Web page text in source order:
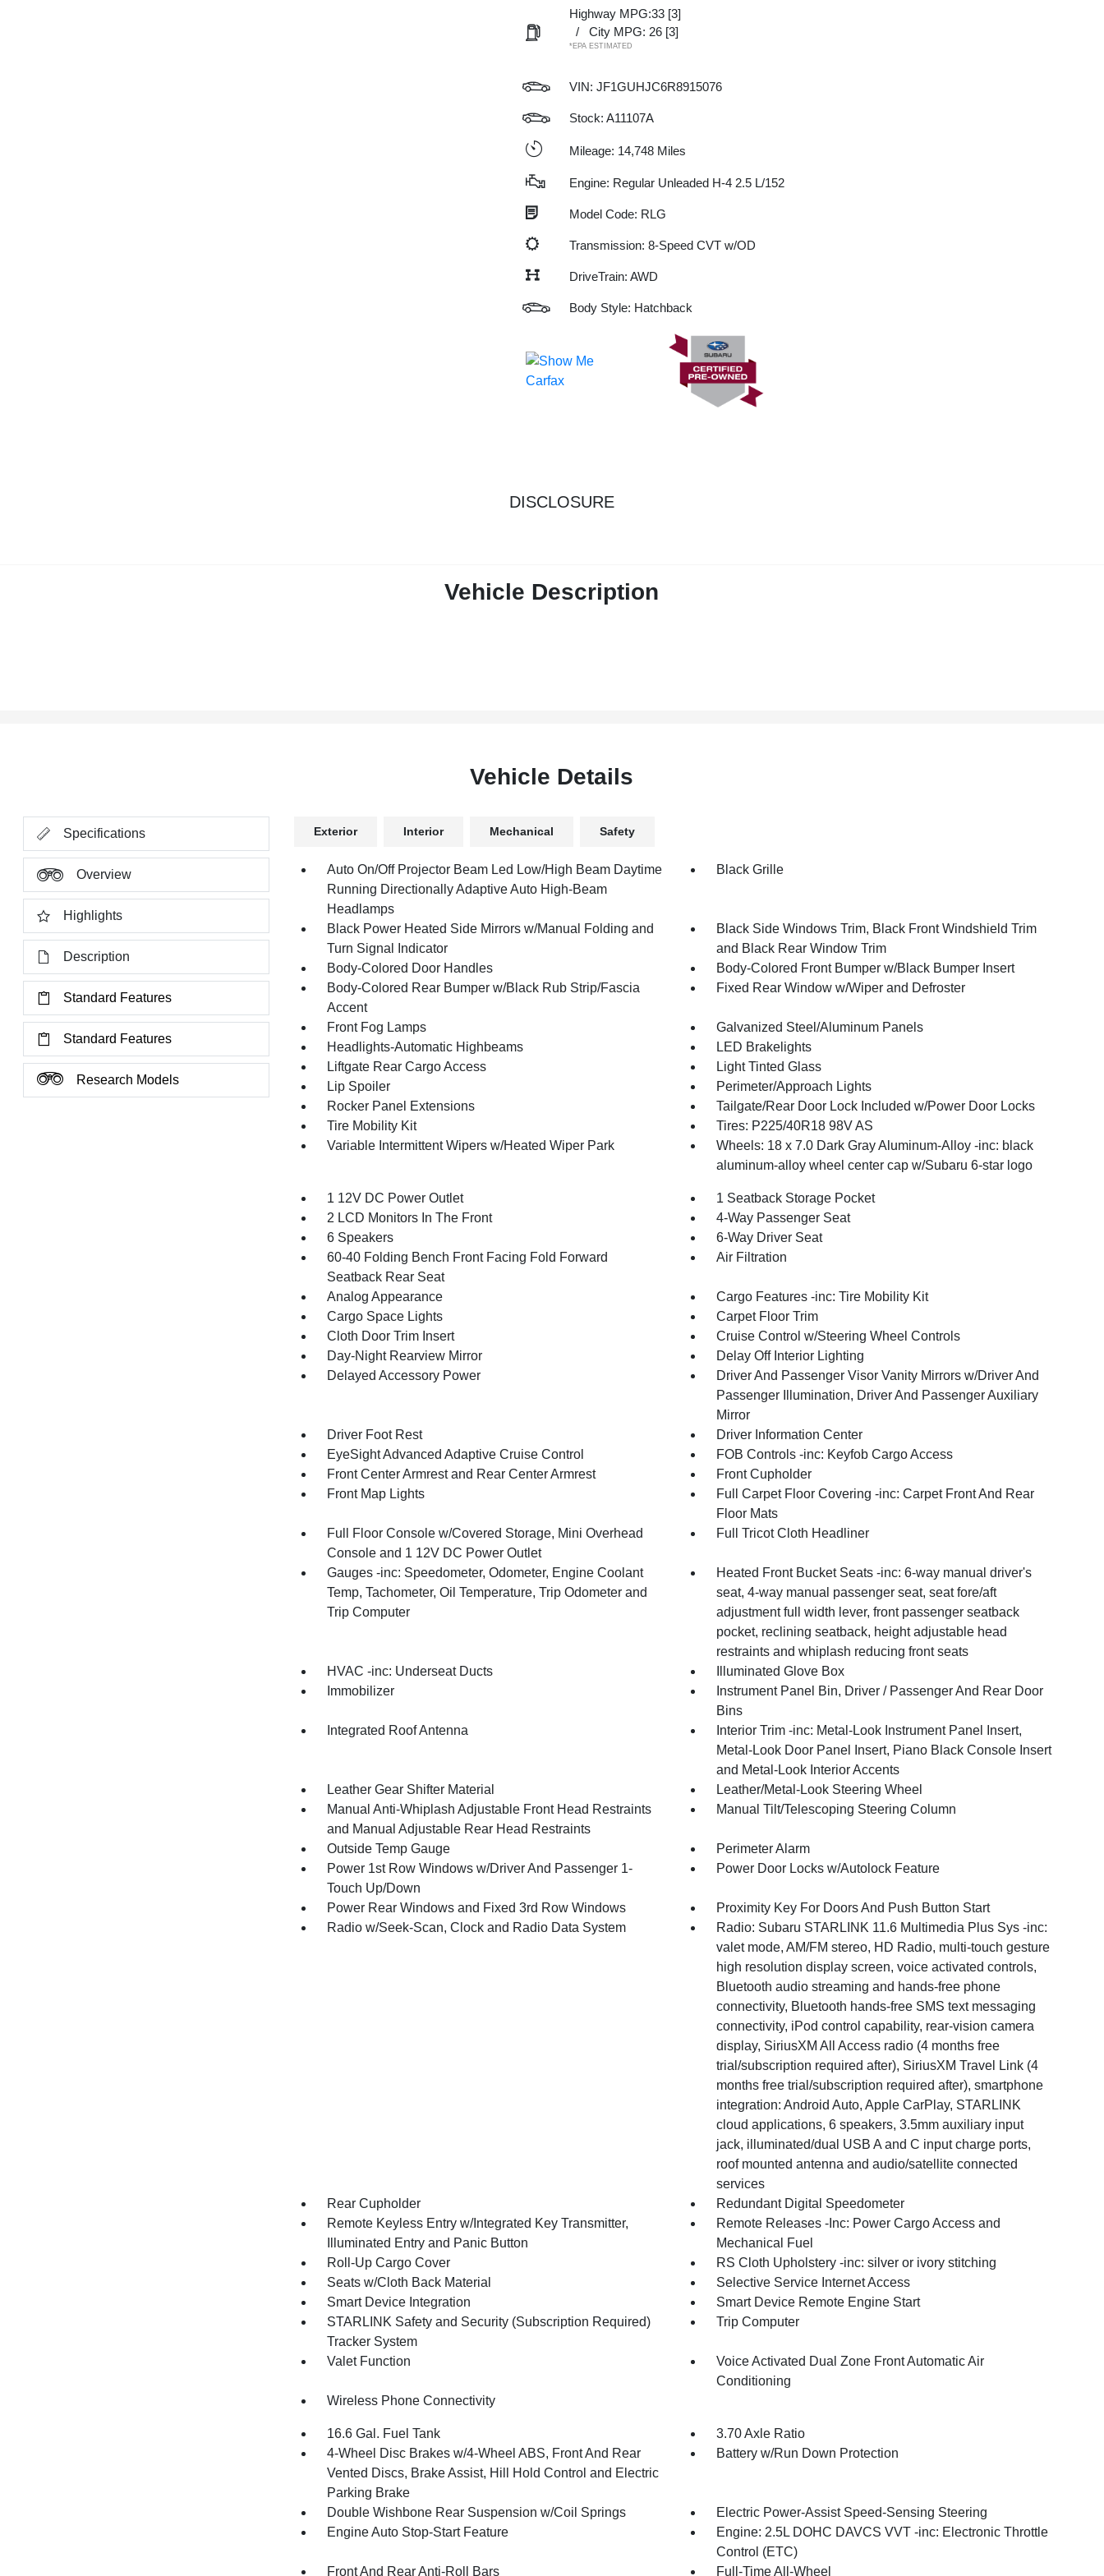
Highway MPG:33 [3]
/
City MPG: 26 [3]
*EPA ESTIMATED
VIN: JF1GUHJC6R8915076
Stock: A11107A
Mileage: 14,748 Miles
Engine: Regular Unleaded H-4 2.5 L/152
Model Code: RLG
Transmission: 8-Speed CVT w/OD
DriveTrain: AWD
Body Style: Hatchback
DISCLOSURE
Vehicle Description
Vehicle Details
Specifications
Overview
Highlights
Description
Standard Features
Standard Features
Research Models
Exterior Interior Mechanical Safety
Auto On/Off Projector Beam Led Low/High Beam Daytime
Running Directionally Adaptive Auto High-Beam
Headlamps
Black Grille
Black Power Heated Side Mirrors w/Manual Folding and
Turn Signal Indicator
Black Side Windows Trim, Black Front Windshield Trim
and Black Rear Window Trim
Body-Colored Door Handles
Body-Colored Front Bumper w/Black Bumper Insert
Body-Colored Rear Bumper w/Black Rub Strip/Fascia
Accent
Fixed Rear Window w/Wiper and Defroster
Front Fog Lamps
Galvanized Steel/Aluminum Panels
Headlights-Automatic Highbeams
LED Brakelights
Liftgate Rear Cargo Access
Light Tinted Glass
Lip Spoiler
Perimeter/Approach Lights
Rocker Panel Extensions
Tailgate/Rear Door Lock Included w/Power Door Locks
Tire Mobility Kit
Tires: P225/40R18 98V AS
Variable Intermittent Wipers w/Heated Wiper Park
Wheels: 18 x 7.0 Dark Gray Aluminum-Alloy -inc: black
aluminum-alloy wheel center cap w/Subaru 6-star logo
1 12V DC Power Outlet
1 Seatback Storage Pocket
2 LCD Monitors In The Front
4-Way Passenger Seat
6 Speakers
6-Way Driver Seat
60-40 Folding Bench Front Facing Fold Forward
Seatback Rear Seat
Air Filtration
Analog Appearance
Cargo Features -inc: Tire Mobility Kit
Cargo Space Lights
Carpet Floor Trim
Cloth Door Trim Insert
Cruise Control w/Steering Wheel Controls
Day-Night Rearview Mirror
Delay Off Interior Lighting
Delayed Accessory Power
Driver And Passenger Visor Vanity Mirrors w/Driver And
Passenger Illumination, Driver And Passenger Auxiliary
Mirror
Driver Foot Rest
Driver Information Center
EyeSight Advanced Adaptive Cruise Control
FOB Controls -inc: Keyfob Cargo Access
Front Center Armrest and Rear Center Armrest
Front Cupholder
Front Map Lights
Full Carpet Floor Covering -inc: Carpet Front And Rear
Floor Mats
Full Floor Console w/Covered Storage, Mini Overhead
Console and 1 12V DC Power Outlet
Full Tricot Cloth Headliner
Gauges -inc: Speedometer, Odometer, Engine Coolant
Temp, Tachometer, Oil Temperature, Trip Odometer and
Trip Computer
Heated Front Bucket Seats -inc: 6-way manual driver's
seat, 4-way manual passenger seat, seat fore/aft
adjustment full width lever, front passenger seatback
pocket, reclining seatback, height adjustable head
restraints and whiplash reducing front seats
HVAC -inc: Underseat Ducts
Illuminated Glove Box
Immobilizer
Instrument Panel Bin, Driver / Passenger And Rear Door
Bins
Integrated Roof Antenna
Interior Trim -inc: Metal-Look Instrument Panel Insert,
Metal-Look Door Panel Insert, Piano Black Console Insert
and Metal-Look Interior Accents
Leather Gear Shifter Material
Leather/Metal-Look Steering Wheel
Manual Anti-Whiplash Adjustable Front Head Restraints
and Manual Adjustable Rear Head Restraints
Manual Tilt/Telescoping Steering Column
Outside Temp Gauge
Perimeter Alarm
Power 1st Row Windows w/Driver And Passenger 1-
Touch Up/Down
Power Door Locks w/Autolock Feature
Power Rear Windows and Fixed 3rd Row Windows
Proximity Key For Doors And Push Button Start
Radio w/Seek-Scan, Clock and Radio Data System
Radio: Subaru STARLINK 11.6 Multimedia Plus Sys -inc:
valet mode, AM/FM stereo, HD Radio, multi-touch gesture
high resolution display screen, voice activated controls,
Bluetooth audio streaming and hands-free phone
connectivity, Bluetooth hands-free SMS text messaging
connectivity, iPod control capability, rear-vision camera
display, SiriusXM All Access radio (4 months free
trial/subscription required after), SiriusXM Travel Link (4
months free trial/subscription required after), smartphone
integration: Android Auto, Apple CarPlay, STARLINK
cloud applications, 6 speakers, 3.5mm auxiliary input
jack, illuminated/dual USB A and C input charge ports,
roof mounted antenna and audio/satellite connected
services
Rear Cupholder
Redundant Digital Speedometer
Remote Keyless Entry w/Integrated Key Transmitter,
Illuminated Entry and Panic Button
Remote Releases -Inc: Power Cargo Access and
Mechanical Fuel
Roll-Up Cargo Cover
RS Cloth Upholstery -inc: silver or ivory stitching
Seats w/Cloth Back Material
Selective Service Internet Access
Smart Device Integration
Smart Device Remote Engine Start
STARLINK Safety and Security (Subscription Required)
Tracker System
Trip Computer
Valet Function
Voice Activated Dual Zone Front Automatic Air
Conditioning
Wireless Phone Connectivity
16.6 Gal. Fuel Tank
3.70 Axle Ratio
4-Wheel Disc Brakes w/4-Wheel ABS, Front And Rear
Vented Discs, Brake Assist, Hill Hold Control and Electric
Parking Brake
Battery w/Run Down Protection
Double Wishbone Rear Suspension w/Coil Springs
Electric Power-Assist Speed-Sensing Steering
Engine Auto Stop-Start Feature
Engine: 2.5L DOHC DAVCS VVT -inc: Electronic Throttle
Control (ETC)
Front And Rear Anti-Roll Bars
Full-Time All-Wheel